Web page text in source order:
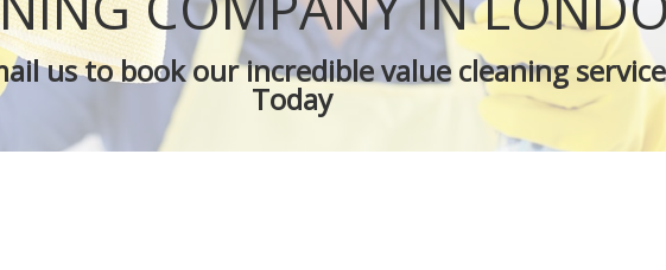
us to book our incredible value cleaning
Today
Cleaners
Cleaning
Office Carpet Cleaning
Kitchen Cleaning
Industrial Cleaning
Bathroom Cleaning